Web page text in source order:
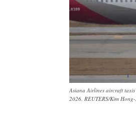
Asiana Airlines aircraft
2026. REUTERS/Kim